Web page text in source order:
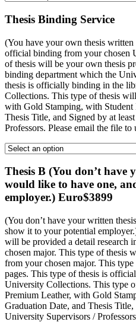
Thesis Binding Service
(You have your own thesis
official binding from your chosen
of thesis will be your own thesis
binding department which the
thesis is officially binding in the
Collections. This type of thesis
with Gold Stamping, with Student
Thesis Title, and Signed by at
Professors. Please email the file to
Thesis B (You don’t have
would like to have one,
employer.) Euro$3899
(You don’t have your written
show it to your potential
will be provided a detail research
chosen major. This type of thesis
from your chosen major. This
pages. This type of thesis is
University Collections. This type
Premium Leather, with Gold
Graduation Date, and Thesis
University Supervisors /